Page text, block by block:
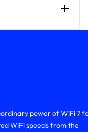
power of WiFi 7
WiFi speeds from the